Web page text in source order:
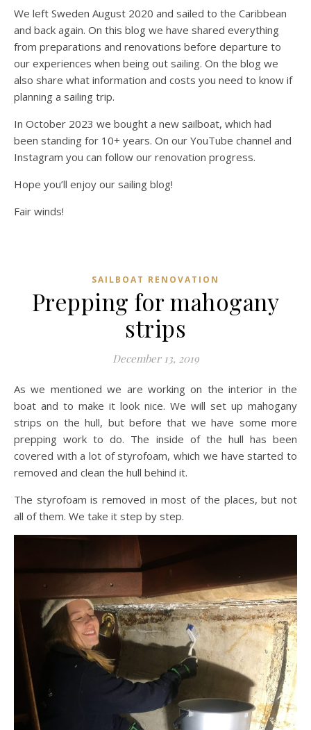
We left Sweden August 2020 and sailed to the Caribbean
and back again. On this blog we have shared everything
from preparations and renovations before departure to
our experiences when being out sailing. On the blog we
also share what information and costs you need to know if
planning a sailing trip.
In October 2023 we bought a new sailboat, which had
been standing for 10+ years. On our YouTube channel and
Instagram you can follow our renovation progress.
Hope you’ll enjoy our sailing blog!
Fair winds!
SAILBOAT RENOVATION
Prepping for mahogany
strips
December 13, 2019
As we mentioned we are working on the interior in the
boat and to make it look nice. We will set up mahogany
strips on the hull, but before that we have some more
prepping work to do. The inside of the hull has been
covered with a lot of styrofoam, which we have started to
removed and clean the hull behind it.
The styrofoam is removed in most of the places, but not
all of them. We take it step by step.